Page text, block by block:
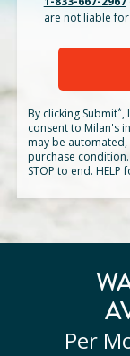
are not liable
By clicking Submit*,
consent to Milan's
may be
purchase
STOP to end. HELP
Per